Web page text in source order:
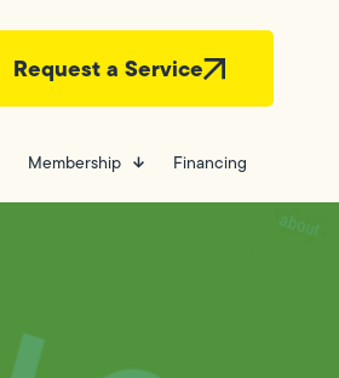
Request a Service
Membership Financing